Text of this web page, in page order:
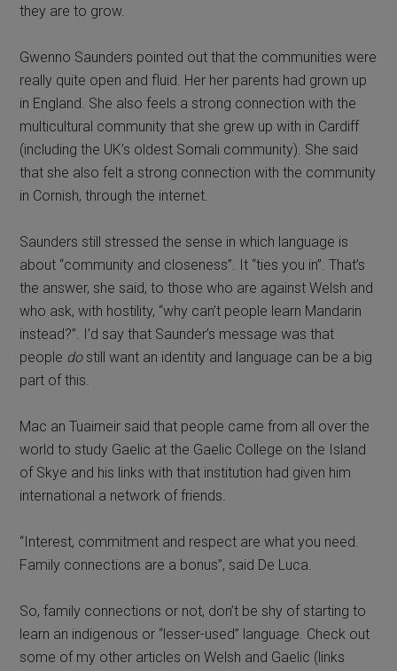
they are to grow.
Gwenno Saunders pointed out that the communities were
really quite open and fluid. Her her parents had grown up
in England. She also feels a strong connection with the
multicultural community that she grew up with in Cardiff
(including the UK’s oldest Somali community). She said
that she also felt a strong connection with the community
in Cornish, through the internet.
Saunders still stressed the sense in which language is
about “community and closeness”. It “ties you in”. That’s
the answer, she said, to those who are against Welsh and
who ask, with hostility, “why can’t people learn Mandarin
instead?”. I’d say that Saunder’s message was that
people dostill want an identity and language can be a big
part of this.
Mac an Tuairneir said that people came from all over the
world to study Gaelic at the Gaelic College on the Island
of Skye and his links with that institution had given him
international a network of friends.
“Interest, commitment and respect are what you need.
Family connections are a bonus”, said De Luca.
So, family connections or not, don’t be shy of starting to
learn an indigenous or “lesser-used” language. Check out
some of my other articles on Welsh and Gaelic (links